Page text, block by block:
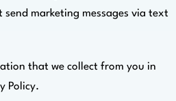
send marketing messages via text
that we collect from you in
Policy.